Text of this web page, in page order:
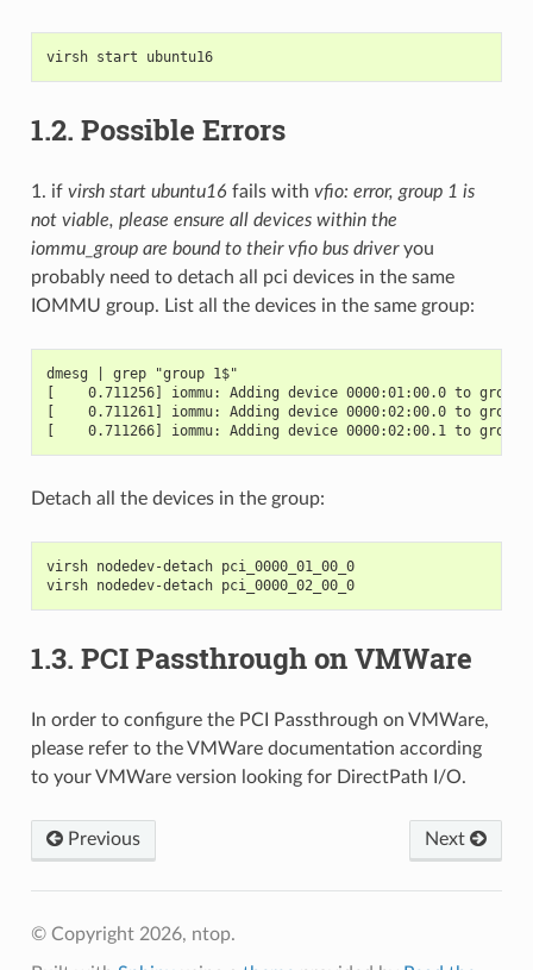
virsh start ubuntu16
1.2. Possible Errors
1. if virsh start ubuntu16 fails with vfio: error, group 1 is
not viable, please ensure all devices within the
iommu_group are bound to their vfio bus driveryou
probably need to detach all pci devices in the same
IOMMU group. List all the devices in the same group:
dmesg | grep "group 1$"
[    0.711256] iommu: Adding device 0000:01:00.0 to group
[    0.711261] iommu: Adding device 0000:02:00.0 to group
[    0.711266] iommu: Adding device 0000:02:00.1 to group
Detach all the devices in the group:
virsh nodedev-detach pci_0000_01_00_0
virsh nodedev-detach pci_0000_02_00_0
1.3. PCI Passthrough on VMWare
In order to configure the PCI Passthrough on VMWare,
please refer to the VMWare documentation according
to your VMWare version looking for DirectPath I/O.
Previous Next
© Copyright 2026, ntop.